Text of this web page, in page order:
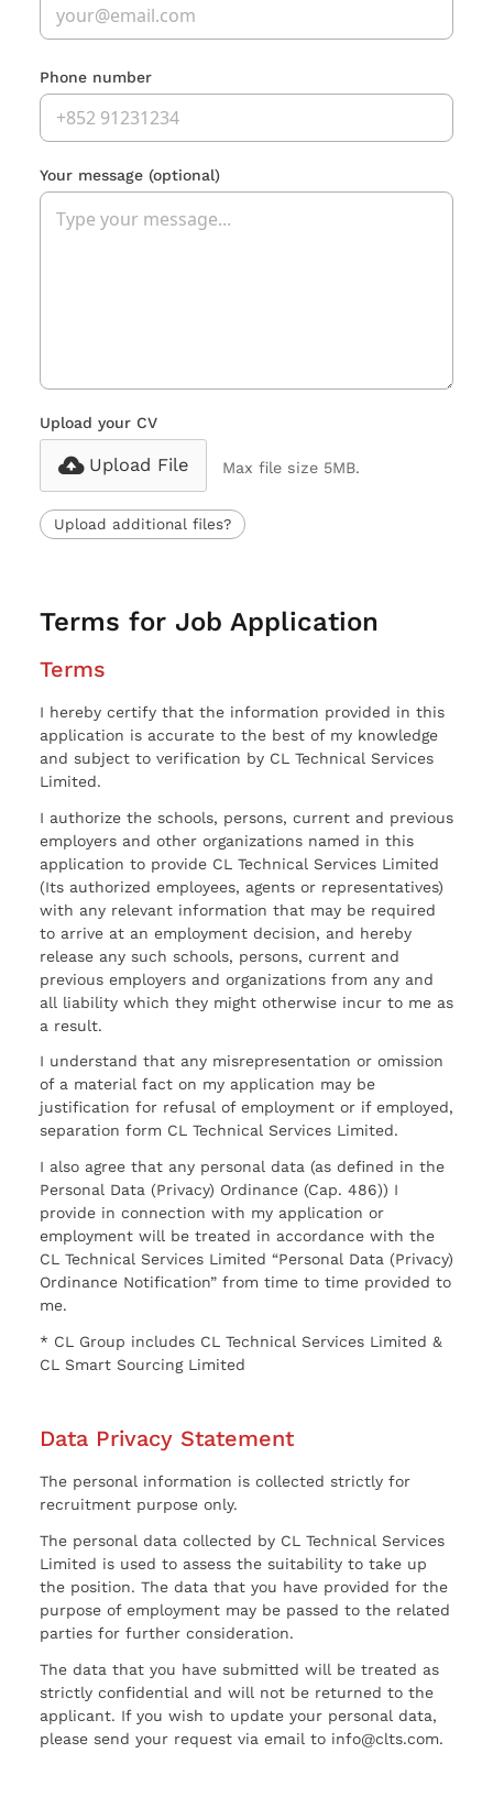
Phone number
Your message (optional)
Upload your CV
Upload File Max file size 5MB.
Upload additional files?
Terms for Job Application
Terms
I hereby certify that the information provided in this
application is accurate to the best of my knowledge
and subject to verification by CL Technical Services
Limited.
I authorize the schools, persons, current and previous
employers and other organizations named in this
application to provide CL Technical Services Limited
(Its authorized employees, agents or representatives)
with any relevant information that may be required
to arrive at an employment decision, and hereby
release any such schools, persons, current and
previous employers and organizations from any and
all liability which they might otherwise incur to me as
a result.
I understand that any misrepresentation or omission
of a material fact on my application may be
justification for refusal of employment or if employed,
separation form CL Technical Services Limited.
I also agree that any personal data (as defined in the
Personal Data (Privacy) Ordinance (Cap. 486)) I
provide in connection with my application or
employment will be treated in accordance with the
CL Technical Services Limited “Personal Data (Privacy)
Ordinance Notification” from time to time provided to
me.
* CL Group includes CL Technical Services Limited &
CL Smart Sourcing Limited
Data Privacy Statement
The personal information is collected strictly for
recruitment purpose only.
The personal data collected by CL Technical Services
Limited is used to assess the suitability to take up
the position. The data that you have provided for the
purpose of employment may be passed to the related
parties for further consideration.
The data that you have submitted will be treated as
strictly confidential and will not be returned to the
applicant. If you wish to update your personal data,
please send your request via email to info@clts.com.